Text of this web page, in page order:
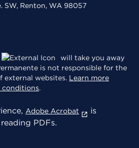
SW, Renton, WA 98057
will take you away
is not responsible for the
external websites. Learn more
conditions.
Adobe Acrobat
is
PDFs.